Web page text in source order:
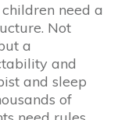
need a
Not
a
and
and sleep
of